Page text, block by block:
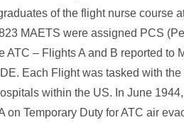
of the flight nurse course
MAETS were assigned PCS
ATC – Flights A and B reported to
Each Flight was tasked with
within the US. In June
on Temporary Duty for ATC air